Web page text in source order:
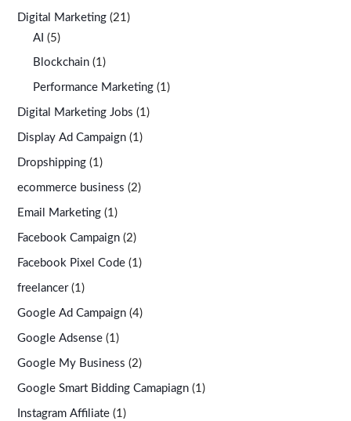
Digital Marketing (21)
AI (5)
Blockchain (1)
Performance Marketing (1)
Digital Marketing Jobs (1)
Display Ad Campaign (1)
Dropshipping (1)
ecommerce business (2)
Email Marketing (1)
Facebook Campaign (2)
Facebook Pixel Code (1)
freelancer(1)
Google Ad Campaign (4)
Google Adsense (1)
Google My Business (2)
Google Smart Bidding Camapiagn (1)
Instagram Affiliate (1)